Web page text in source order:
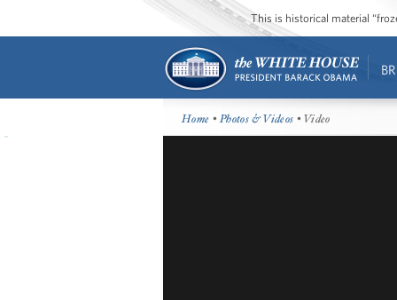
This is historical material
Home •Photos & Videos • Video